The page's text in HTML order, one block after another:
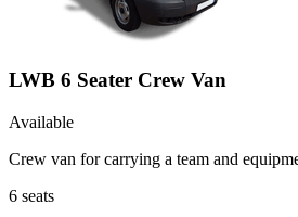
LWB 6 Seater Crew Van
Available
Crew van for carrying a team and
6 seats